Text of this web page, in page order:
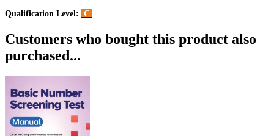
Qualification Level: C
Customers who bought this product also
purchased...